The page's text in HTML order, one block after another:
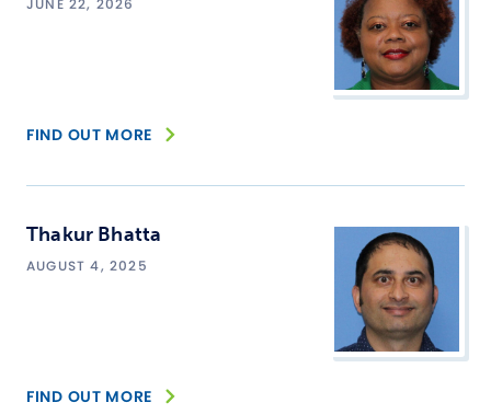
JUNE 22, 2026
FIND OUT MORE
Thakur Bhatta
AUGUST 4, 2025
FIND OUT MORE